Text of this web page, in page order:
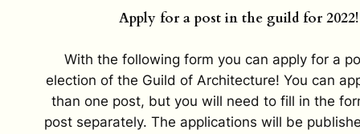
Apply for a post in the guild for 2022!
With the following form you can apply for a
election of the Guild of Architecture! You can
than one post, but you will need to fill in the
post separately. The applications will be